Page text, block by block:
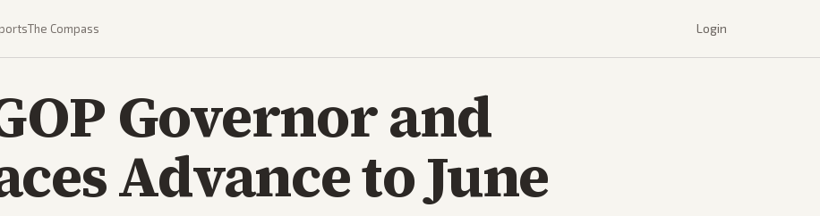
The Compass Login
Governor and
Advance to June